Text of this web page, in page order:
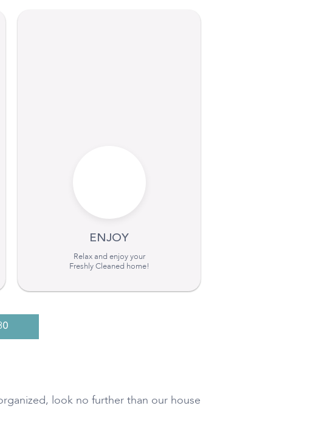
ENJOY
Relax and enjoy your
Freshly Cleaned home!
look no further than our house